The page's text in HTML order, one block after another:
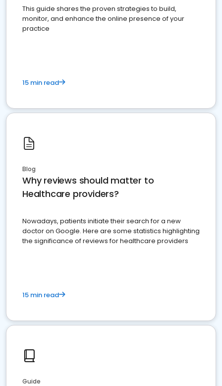
This guide shares the proven strategies to build,
monitor, and enhance the online presence of your
practice
15 min read
Blog
Why reviews should matter to
Healthcare providers?
Nowadays, patients initiate their search for a new
doctor on Google. Here are some statistics highlighting
the significance of reviews for healthcare providers
15 min read
Guide